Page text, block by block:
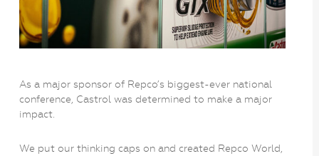
As a major sponsor of Repco’s biggest-ever national
conference, Castrol was determined to make a major
impact.
We put our thinking caps on and created Repco World,